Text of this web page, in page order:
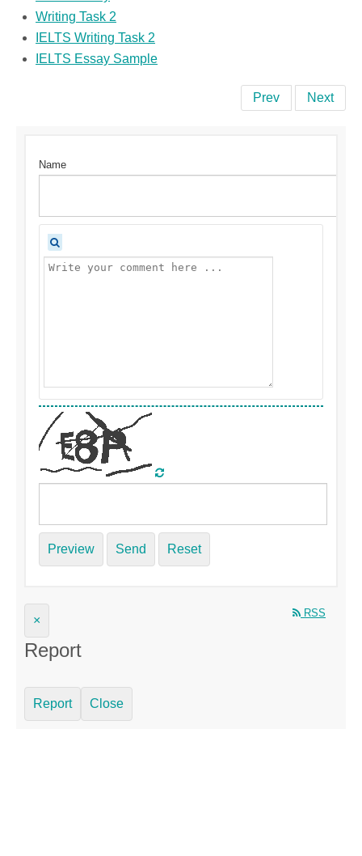
Writing Task 2
IELTS Writing Task 2
IELTS Essay Sample
Prev Next
Name
Preview Send Reset
RSS
×
Report
Report Close